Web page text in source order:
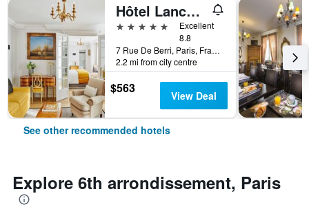
Hôtel Lancaster Paris Champs-Elysées
5 stars
Excellent
8.8
7 Rue De Berri, Paris, France
2.2 mi from city centre
$563 View Deal
See other recommended hotels
Explore 6th arrondissement, Paris